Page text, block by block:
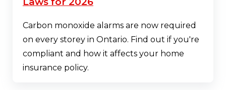
Carbon monoxide alarms are now required
on every storey in Ontario. Find out if you're
compliant and how it affects your home
insurance policy.